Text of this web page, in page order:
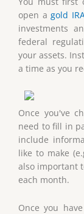
open agold
investments
federal
your assets.
a time as you
Once you've
need to fill in
include
like to make
also important
each month.
Once you